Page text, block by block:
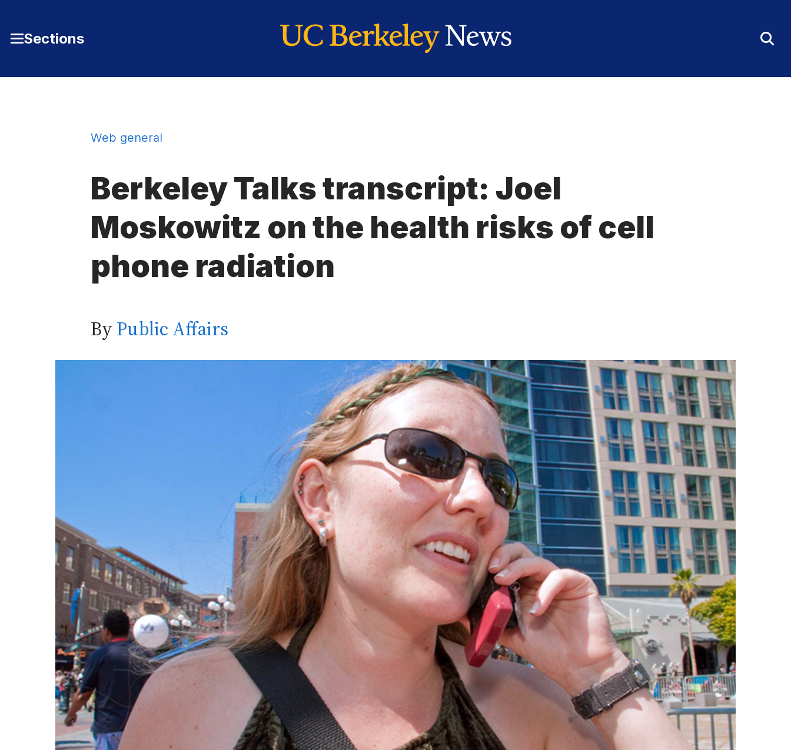
Toggle
Menu
Sections
Web general
Berkeley Talks transcript: Joel
Moskowitz on the health risks of cell
phone radiation
By Public Affairs